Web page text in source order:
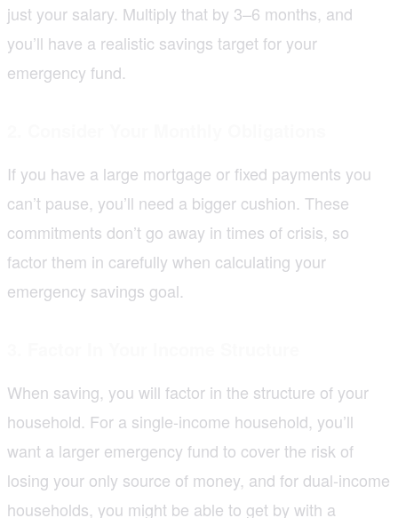
just your salary. Multiply that by 3–6 months, and
you’ll have a realistic savings target for your
emergency fund.
If you have a large mortgage or fixed payments you
can’t pause, you’ll need a bigger cushion. These
commitments don’t go away in times of crisis, so
factor them in carefully when calculating your
emergency savings goal.
When saving, you will factor in the structure of your
household. For a single-income household, you’ll
want a larger emergency fund to cover the risk of
losing your only source of money, and for dual-income
households, you might be able to get by with a